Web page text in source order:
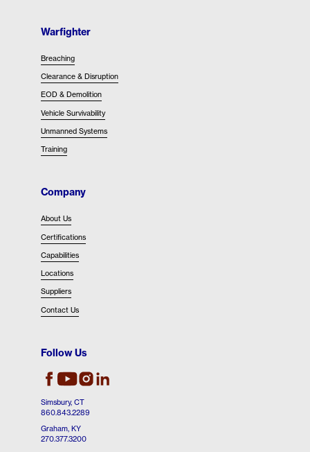
Warfighter
Breaching
Clearance & Disruption
EOD & Demolition
Vehicle Survivability
Unmanned Systems
Training
Company
About Us
Certifications
Capabilities
Locations
Suppliers
Contact Us
Follow Us
EBAD's Facebook
EBAD's Youtube
EBAD's Instagram
EBAD's LinkedIn
Simsbury, CT
860.843.2289
Graham, KY
270.377.3200